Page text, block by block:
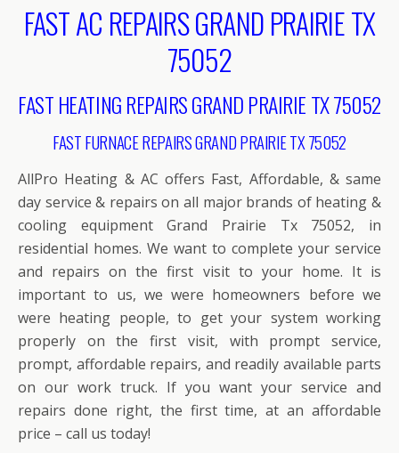
FAST AC REPAIRS GRAND PRAIRIE TX
75052
FAST HEATING REPAIRS GRAND PRAIRIE TX 75052
FAST FURNACE REPAIRS GRAND PRAIRIE TX 75052
AllPro Heating & AC offers Fast, Affordable, & same
day service & repairs on all major brands of heating &
cooling equipment Grand Prairie Tx 75052, in
residential homes. We want to complete your service
and repairs on the first visit to your home. It is
important to us, we were homeowners before we
were heating people, to get your system working
properly on the first visit, with prompt service,
prompt, affordable repairs, and readily available parts
on our work truck. If you want your service and
repairs done right, the first time, at an affordable
price – call us today!